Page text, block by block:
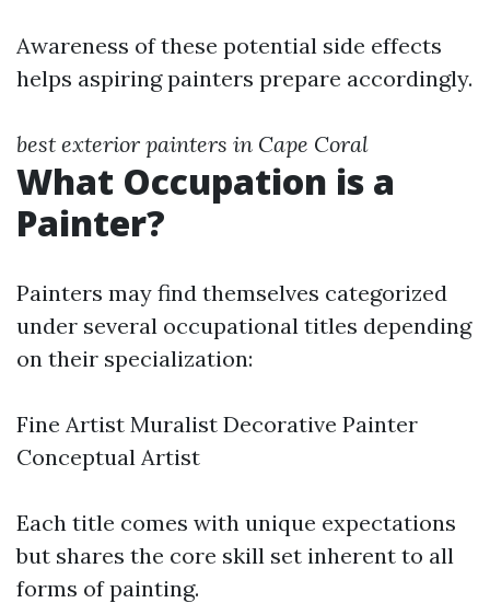
Awareness of these potential side effects
helps aspiring painters prepare accordingly.
best exterior painters in Cape Coral
What Occupation is a
Painter?
Painters may find themselves categorized
under several occupational titles depending
on their specialization:
Fine Artist Muralist Decorative Painter
Conceptual Artist
Each title comes with unique expectations
but shares the core skill set inherent to all
forms of painting.